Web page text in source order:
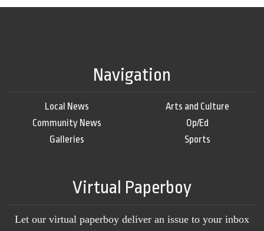
Navigation
Local News
Community News
Galleries
Arts and Culture
Op/Ed
Sports
Virtual Paperboy
Let our virtual paperboy deliver an issue to your inbox